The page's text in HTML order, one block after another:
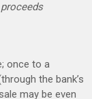
once to a
the bank’s
may be even